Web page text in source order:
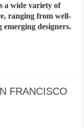
a wide variety of
ranging from well-
designers.
FRANCISCO